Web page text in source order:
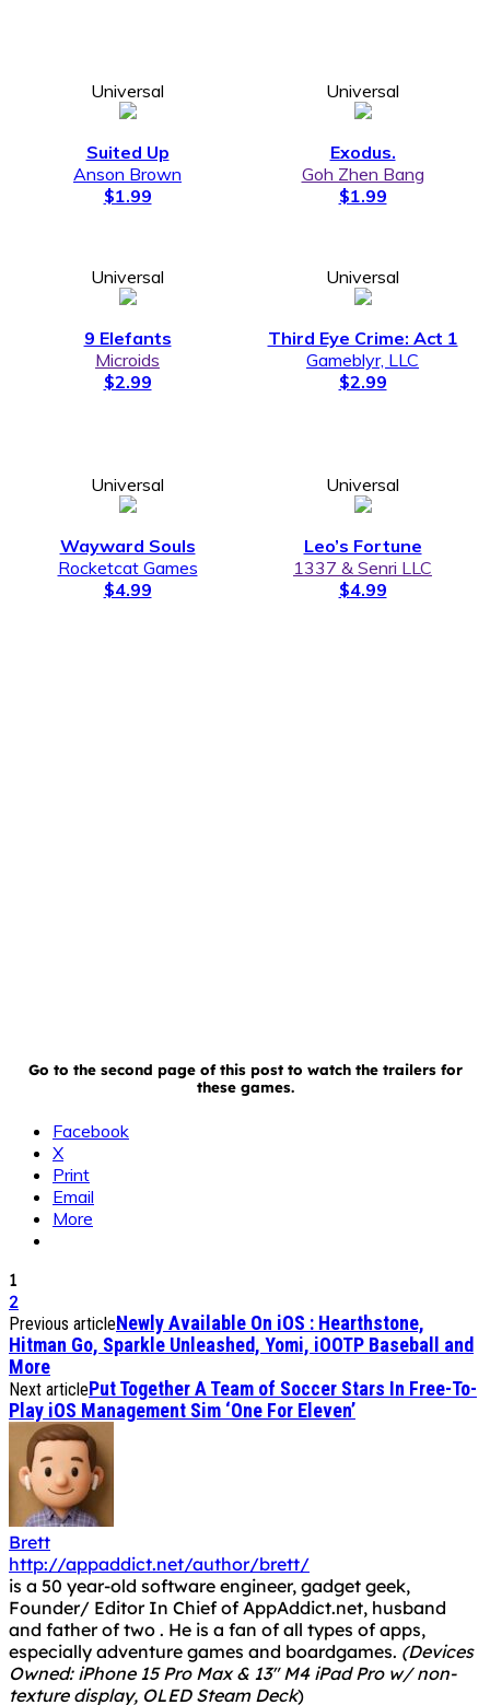
Universal
Suited Up
Anson Brown
$1.99
Universal
Exodus.
Goh Zhen Bang
$1.99
Universal
9 Elefants
Microids
$2.99
Universal
Third Eye Crime: Act 1
Gameblyr, LLC
$2.99
Universal
Wayward Souls
Rocketcat Games
$4.99
Universal
Leo’s Fortune
1337 & Senri LLC
$4.99
Go to the second page of this post to watch the trailers for
these games.
Facebook
X
Print
Email
More
1
2
Previous articleNewly Available On iOS : Hearthstone,
Hitman Go, Sparkle Unleashed, Yomi, iOOTP Baseball and
More
Next articlePut Together A Team of Soccer Stars In Free-To-
Play iOS Management Sim ‘One For Eleven’
Brett
http://appaddict.net/author/brett/
is a 50 year-old software engineer, gadget geek,
Founder/ Editor In Chief of AppAddict.net, husband
and father of two . He is a fan of all types of apps,
especially adventure games and boardgames. (Devices
Owned: iPhone 15 Pro Max & 13" M4 iPad Pro w/ non-
texture display, OLED Steam Deck)